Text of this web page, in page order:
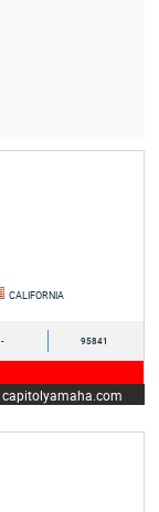
CALIFORNIA
- 95841
capitolyamaha.com